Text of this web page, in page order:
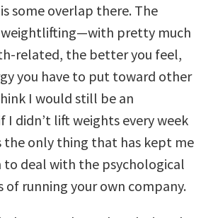
some overlap there. The
weightlifting—with pretty much
related, the better you feel,
you have to put toward other
I would still be an
I didn’t lift weights every week
the only thing that has kept me
to deal with the psychological
of running your own company.